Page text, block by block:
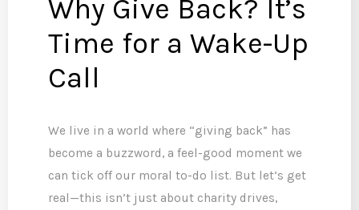
Why Give Back? It’s
Time for a Wake-Up
Call
We live in a world where “giving back” has
become a buzzword, a feel-good moment we
can tick off our moral to-do list. But let’s get
real—this isn’t just about charity drives,